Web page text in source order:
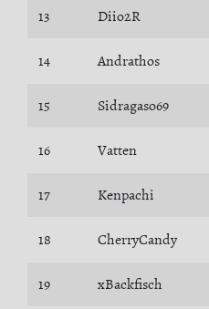
13 Diio2R
14 Andrathos
15 Sidragaso69
16 Vatten
17 Kenpachi
18 CherryCandy
19 xBackfisch